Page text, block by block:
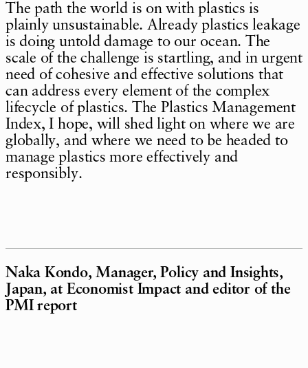
The path the world is on with plastics is
plainly unsustainable. Already plastics leakage
is doing untold damage to our ocean. The
scale of the challenge is startling, and in urgent
need of cohesive and effective solutions that
can address every element of the complex
lifecycle of plastics. The Plastics Management
Index, I hope, will shed light on where we are
globally, and where we need to be headed to
manage plastics more effectively and
responsibly.
Naka Kondo, Manager, Policy and Insights,
Japan, at Economist Impact and editor of the
PMI report